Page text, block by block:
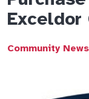
Exceldor
Community News